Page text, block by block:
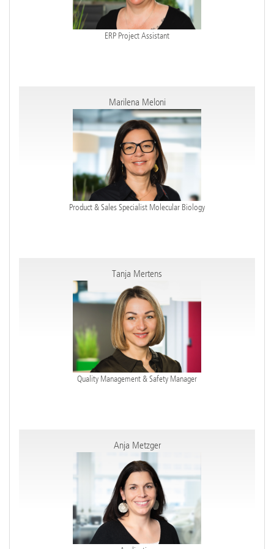
ERP Project Assistant
Marilena Meloni
Product & Sales Specialist Molecular Biology
Tanja Mertens
Quality Management & Safety Manager
Anja Metzger